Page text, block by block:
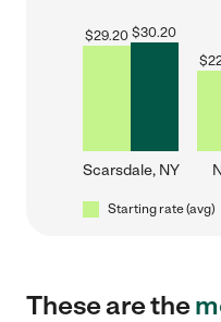
$29.20 $30.20
Scarsdale, NY
$
Starting rate (avg)
These are the